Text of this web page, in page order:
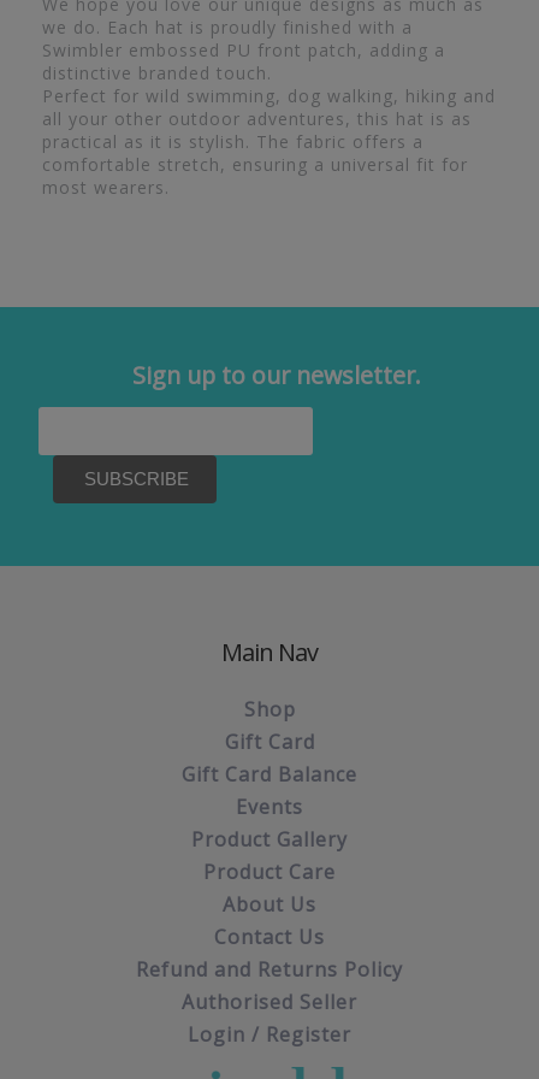
we do. Each hat is proudly finished with a
Swimbler embossed PU front patch, adding a
distinctive branded touch.
Perfect for wild swimming, dog walking, hiking and
all your other outdoor adventures, this hat is as
practical as it is stylish. The fabric offers a
comfortable stretch, ensuring a universal fit for
most wearers.
Sign up to our newsletter.
Main Nav
Shop
Gift Card
Gift Card Balance
Events
Product Gallery
Product Care
About Us
Contact Us
Refund and Returns Policy
Authorised Seller
Login / Register